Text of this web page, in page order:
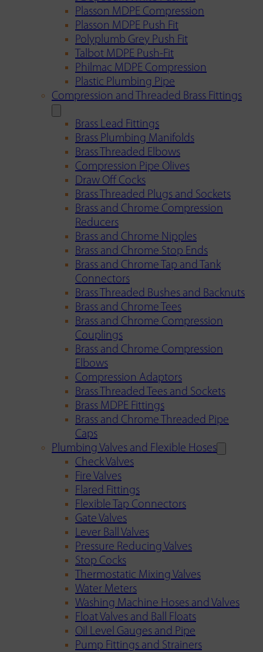
Plasson MDPE Compression
Plasson MDPE Push Fit
Polyplumb Grey Push Fit
Talbot MDPE Push-Fit
Philmac MDPE Compression
Plastic Plumbing Pipe
Compression and Threaded Brass Fittings
Brass Lead Fittings
Brass Plumbing Manifolds
Brass Threaded Elbows
Compression Pipe Olives
Draw Off Cocks
Brass Threaded Plugs and Sockets
Brass and Chrome Compression
Reducers
Brass and Chrome Nipples
Brass and Chrome Stop Ends
Brass and Chrome Tap and Tank
Connectors
Brass Threaded Bushes and Backnuts
Brass and Chrome Tees
Brass and Chrome Compression
Couplings
Brass and Chrome Compression
Elbows
Compression Adaptors
Brass Threaded Tees and Sockets
Brass MDPE Fittings
Brass and Chrome Threaded Pipe
Caps
Plumbing Valves and Flexible Hoses
Check Valves
Fire Valves
Flared Fittings
Flexible Tap Connectors
Gate Valves
Lever Ball Valves
Pressure Reducing Valves
Stop Cocks
Thermostatic Mixing Valves
Water Meters
Washing Machine Hoses and Valves
Float Valves and Ball Floats
Oil Level Gauges and Pipe
Pump Fittings and Strainers